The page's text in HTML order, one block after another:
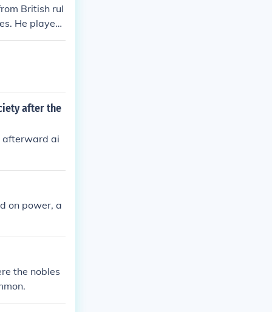
British rul
He played
and the Tow
mobilize pu
after the
afterward ai
on power, a
the nobles